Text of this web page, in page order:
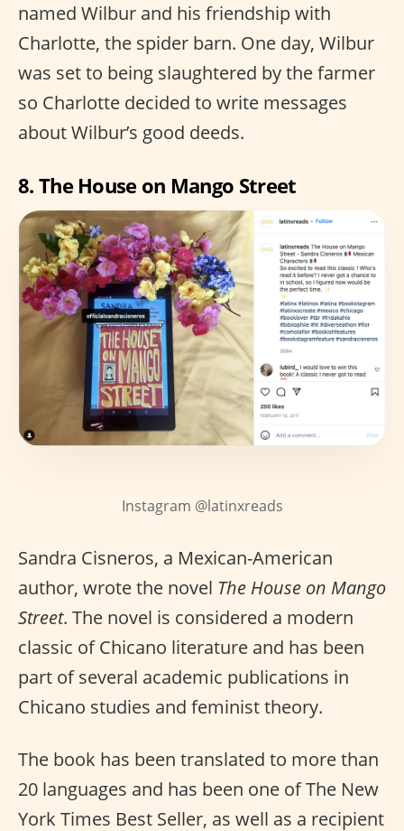
named Wilbur and his friendship with
Charlotte, the spider barn. One day, Wilbur
was set to being slaughtered by the farmer
so Charlotte decided to write messages
about Wilbur’s good deeds.
8. The House on Mango Street
Instagram @latinxreads
Sandra Cisneros, a Mexican-American
author, wrote the novel The House on Mango
Street. The novel is considered a modern
classic of Chicano literature and has been
part of several academic publications in
Chicano studies and feminist theory.
The book has been translated to more than
20 languages and has been one of The New
York Times Best Seller, as well as a recipient